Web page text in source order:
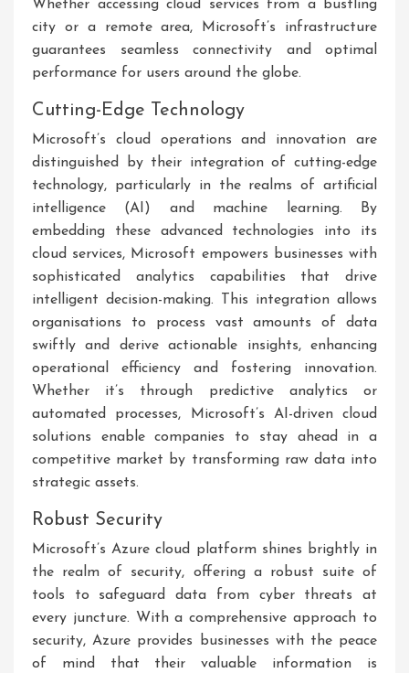
Whether accessing cloud services from a bustling
city or a remote area, Microsoft’s infrastructure
guarantees seamless connectivity and optimal
performance for users around the globe.
Cutting-Edge Technology
Microsoft’s cloud operations and innovation are
distinguished by their integration of cutting-edge
technology, particularly in the realms of artificial
intelligence (AI) and machine learning. By
embedding these advanced technologies into its
cloud services, Microsoft empowers businesses with
sophisticated analytics capabilities that drive
intelligent decision-making. This integration allows
organisations to process vast amounts of data
swiftly and derive actionable insights, enhancing
operational efficiency and fostering innovation.
Whether it’s through predictive analytics or
automated processes, Microsoft’s AI-driven cloud
solutions enable companies to stay ahead in a
competitive market by transforming raw data into
strategic assets.
Robust Security
Microsoft’s Azure cloud platform shines brightly in
the realm of security, offering a robust suite of
tools to safeguard data from cyber threats at
every juncture. With a comprehensive approach to
security, Azure provides businesses with the peace
of mind that their valuable information is